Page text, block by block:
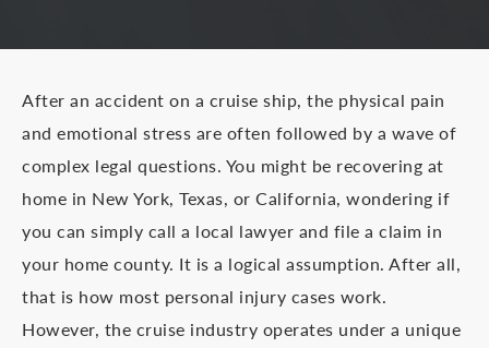
After an accident on a cruise ship, the physical pain
and emotional stress are often followed by a wave of
complex legal questions. You might be recovering at
home in New York, Texas, or California, wondering if
you can simply call a local lawyer and file a claim in
your home county. It is a logical assumption. After all,
that is how most personal injury cases work.
However, the cruise industry operates under a unique